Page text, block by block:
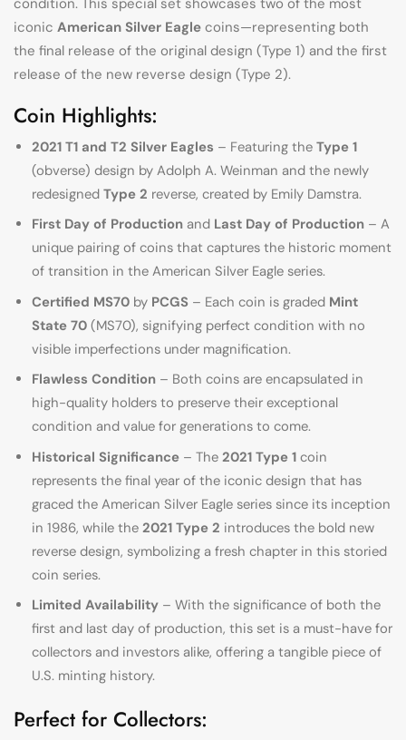
condition. This special set showcases two of the most
iconic American Silver Eagle coins—representing both
the final release of the original design (Type 1) and the first
release of the new reverse design (Type 2).
Coin Highlights:
2021 T1 and T2 Silver Eagles – Featuring the Type 1
(obverse) design by Adolph A. Weinman and the newly
redesigned Type 2 reverse, created by Emily Damstra.
First Day of Production and Last Day of Production – A
unique pairing of coins that captures the historic moment
of transition in the American Silver Eagle series.
Certified MS70 by PCGS – Each coin is graded Mint
State 70 (MS70), signifying perfect condition with no
visible imperfections under magnification.
Flawless Condition – Both coins are encapsulated in
high-quality holders to preserve their exceptional
condition and value for generations to come.
Historical Significance – The 2021 Type 1 coin
represents the final year of the iconic design that has
graced the American Silver Eagle series since its inception
in 1986, while the 2021 Type 2 introduces the bold new
reverse design, symbolizing a fresh chapter in this storied
coin series.
Limited Availability – With the significance of both the
first and last day of production, this set is a must-have for
collectors and investors alike, offering a tangible piece of
U.S. minting history.
Perfect for Collectors: